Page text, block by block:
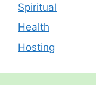
Spiritual
Health
Hosting